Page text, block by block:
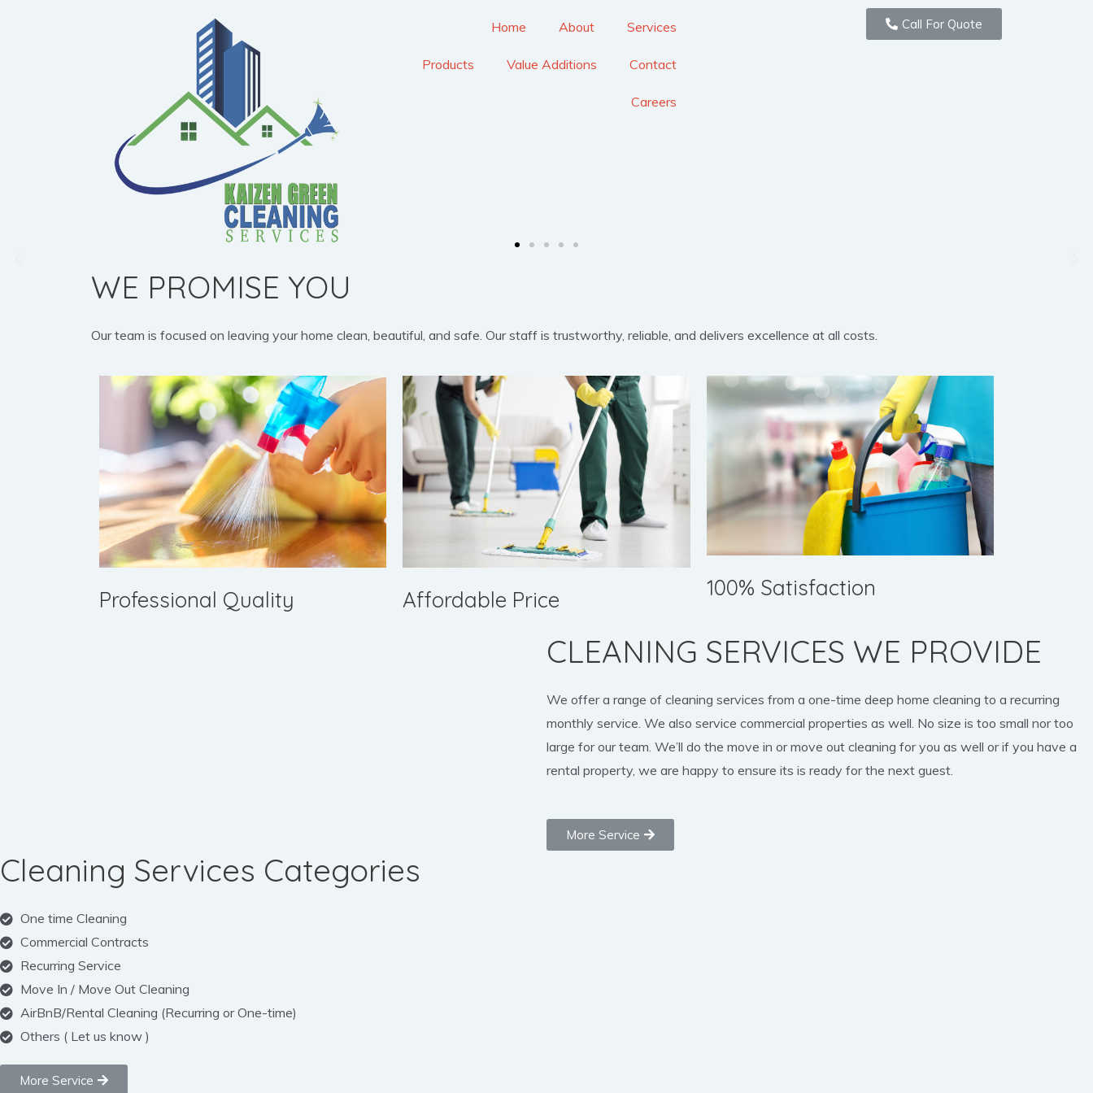
Home About Services
Products Value Additions Contact
Careers
Call For Quote
WE PROMISE YOU
Our team is focused on leaving your home clean, beautiful, and safe. Our staff is trustworthy, reliable, and delivers excellence at all costs.
Professional Quality Affordable Price 100% Satisfaction
CLEANING SERVICES WE PROVIDE
We offer a range of cleaning services from a one-time deep home cleaning to a recurring
monthly service. We also service commercial properties as well. No size is too small nor too
large for our team. We’ll do the move in or move out cleaning for you as well or if you have a
rental property, we are happy to ensure its is ready for the next guest.
More Service
Cleaning Services Categories
One time Cleaning
Commercial Contracts
Recurring Service
Move In / Move Out Cleaning
AirBnB/Rental Cleaning (Recurring or One-time)
Others ( Let us know )
More Service